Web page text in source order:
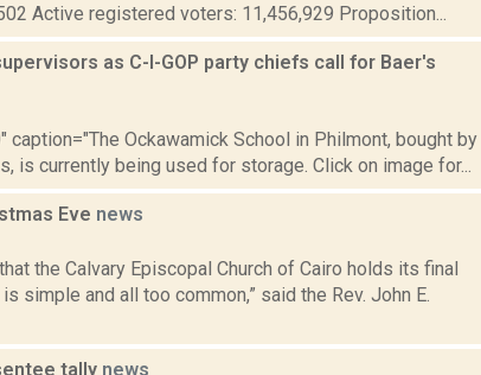
Active registered voters: 11,456,929 Proposition...
as C-I-GOP party chiefs call for Baer's
caption="The Ockawamick School in Philmont, bought by
is currently being used for storage. Click on image for...
Eve news
the Calvary Episcopal Church of Cairo holds its final
simple and all too common,” said the Rev. John E.
tally news